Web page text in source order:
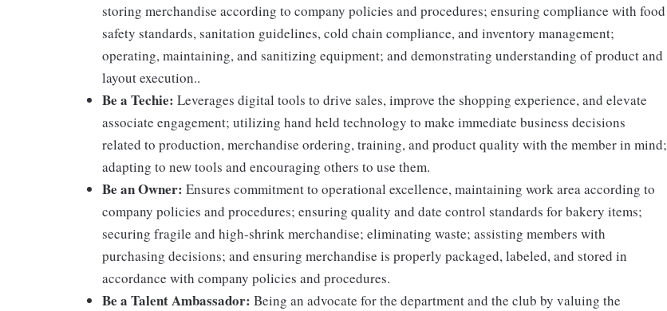
storing merchandise according to company policies and procedures; ensuring compliance with food
safety standards, sanitation guidelines, cold chain compliance, and inventory management;
operating, maintaining, and sanitizing equipment; and demonstrating understanding of product and
layout execution..
Be a Techie: Leverages digital tools to drive sales, improve the shopping experience, and elevate
associate engagement; utilizing hand held technology to make immediate business decisions
related to production, merchandise ordering, training, and product quality with the member in mind;
adapting to new tools and encouraging others to use them.
Be an Owner: Ensures commitment to operational excellence, maintaining work area according to
company policies and procedures; ensuring quality and date control standards for bakery items;
securing fragile and high-shrink merchandise; eliminating waste; assisting members with
purchasing decisions; and ensuring merchandise is properly packaged, labeled, and stored in
accordance with company policies and procedures.
Be a Talent Ambassador: Being an advocate for the department and the club by valuing the